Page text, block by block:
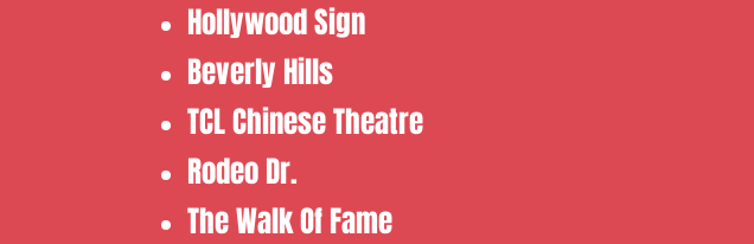
Hollywood Sign
​Beverly Hills
​TCL Chinese Theatre
​Rodeo Dr.
​The Walk Of Fame